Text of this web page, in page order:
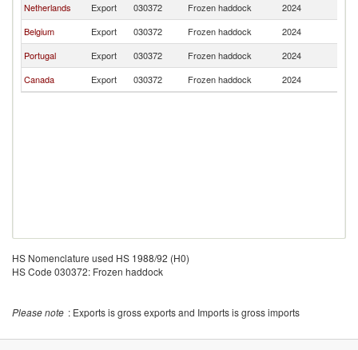
Netherlands
Export 030372 Frozen haddock 2024
Belgium
Export 030372 Frozen haddock 2024
Portugal
Export 030372 Frozen haddock 2024
Canada
Export 030372 Frozen haddock 2024
HS Nomenclature used HS 1988/92 (H0)
HS Code 030372: Frozen haddock
Please note : Exports is gross exports and Imports is gross imports